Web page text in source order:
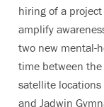
hiring of a
amplify
two new mental-
time between the
satellite
and Jadwin